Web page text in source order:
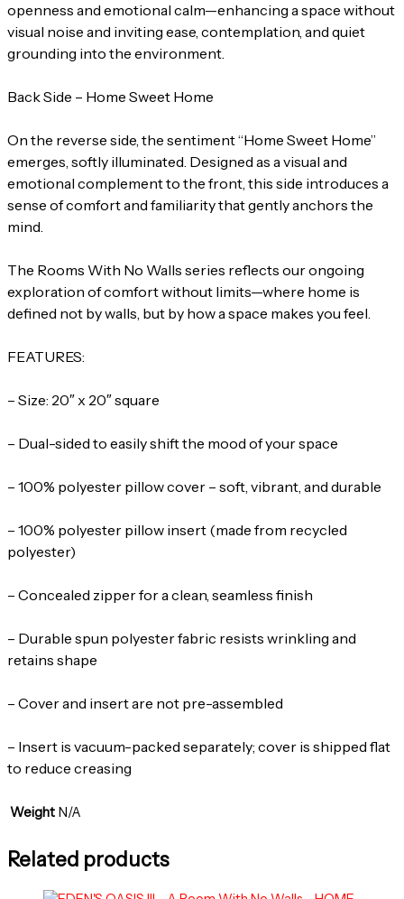
openness and emotional calm—enhancing a space without
visual noise and inviting ease, contemplation, and quiet
grounding into the environment.
Back Side – Home Sweet Home
On the reverse side, the sentiment “Home Sweet Home”
emerges, softly illuminated. Designed as a visual and
emotional complement to the front, this side introduces a
sense of comfort and familiarity that gently anchors the
mind.
The Rooms With No Walls series reflects our ongoing
exploration of comfort without limits—where home is
defined not by walls, but by how a space makes you feel.
FEATURES:
– Size: 20″ x 20″ square
– Dual-sided to easily shift the mood of your space
– 100% polyester pillow cover – soft, vibrant, and durable
– 100% polyester pillow insert (made from recycled
polyester)
– Concealed zipper for a clean, seamless finish
– Durable spun polyester fabric resists wrinkling and
retains shape
– Cover and insert are not pre-assembled
– Insert is vacuum-packed separately; cover is shipped flat
to reduce creasing
Weight N/A
Related products